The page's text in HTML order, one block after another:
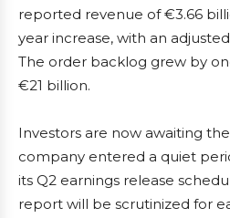
reported revenue of €3.66
year increase, with an
The order backlog grew by
€21 billion.
Investors are now awaiting
company entered a quiet
its Q2 earnings release
report will be scrutinized for